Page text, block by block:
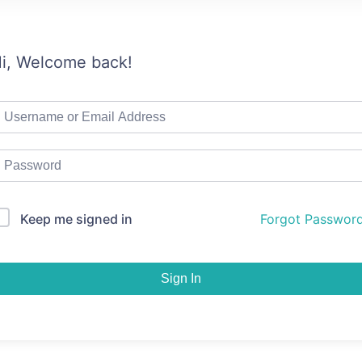
Welcome back!
Keep me signed in Forgot
Sign In